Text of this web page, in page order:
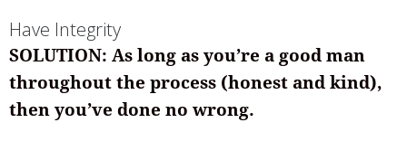
Have Integrity
SOLUTION: As long as you’re a good man
throughout the process (honest and kind),
then you’ve done no wrong.